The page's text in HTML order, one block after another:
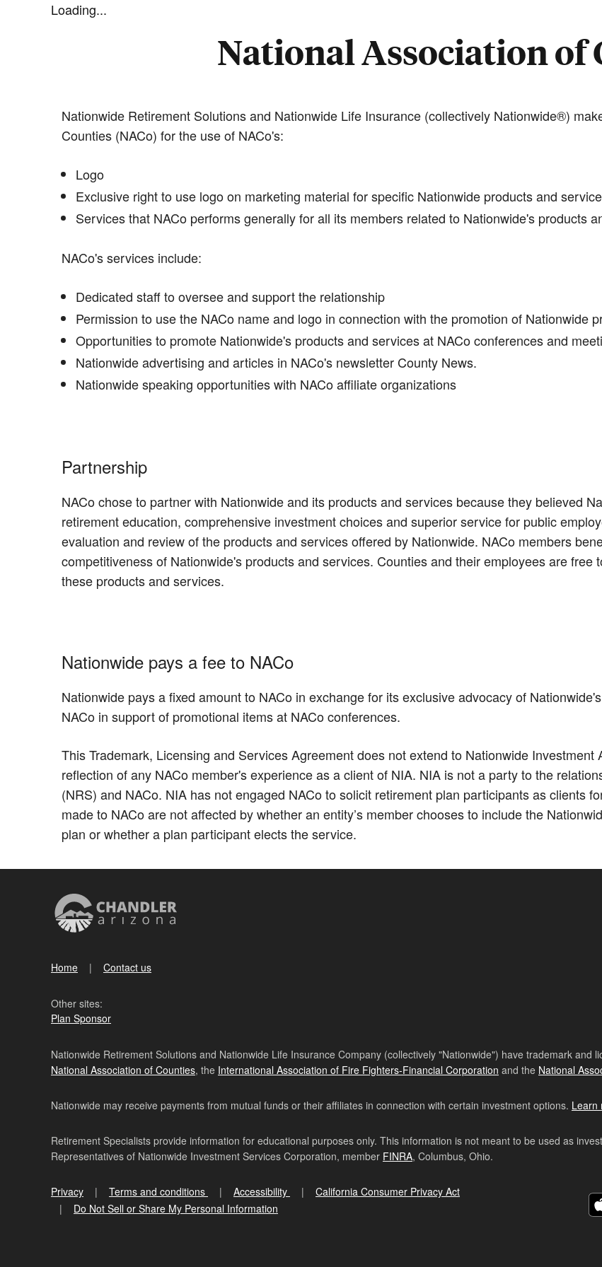
Loading...
National Association of
Nationwide Retirement Solutions and Nationwide Life Insurance (collectively Nationwide®)
Counties (NACo) for the use of NACo's:
Logo
Exclusive right to use logo on marketing material for specific Nationwide products and
Services that NACo performs generally for all its members related to Nationwide's products
NACo's services include:
Dedicated staff to oversee and support the relationship
Permission to use the NACo name and logo in connection with the promotion of Nationwide
Opportunities to promote Nationwide's products and services at NACo conferences and
Nationwide advertising and articles in NACo's newsletter County News.
Nationwide speaking opportunities with NACo affiliate organizations
Partnership
NACo chose to partner with Nationwide and its products and services because they believed
retirement education, comprehensive investment choices and superior service for public
evaluation and review of the products and services offered by Nationwide. NACo members
competitiveness of Nationwide's products and services. Counties and their employees are
these products and services.
Nationwide pays a fee to NACo
Nationwide pays a fixed amount to NACo in exchange for its exclusive advocacy of
NACo in support of promotional items at NACo conferences.
This Trademark, Licensing and Services Agreement does not extend to Nationwide
reflection of any NACo member's experience as a client of NIA. NIA is not a party to the
(NRS) and NACo. NIA has not engaged NACo to solicit retirement plan participants as clients
made to NACo are not affected by whether an entity’s member chooses to include the
plan or whether a plan participant elects the service.
Home Contact us
Other sites:
Plan Sponsor
Nationwide Retirement Solutions and Nationwide Life Insurance Company (collectively "Nationwide") have trademark and
National Association of Counties, the International Association of Fire Fighters-Financial Corporation and the National
Nationwide may receive payments from mutual funds or their affiliates in connection with certain investment options. Learn
Retirement Specialists provide information for educational purposes only. This information is not meant to be used as
Representatives of Nationwide Investment Services Corporation, member FINRA, Columbus, Ohio.
Privacy Terms and conditions Accessibility
California Consumer Privacy Act
Do Not Sell or Share My Personal Information